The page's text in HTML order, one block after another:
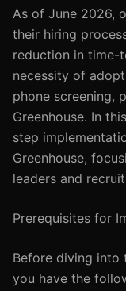
As of June 2026,
their hiring
reduction in time-
necessity of
phone screening,
Greenhouse. In
step
Greenhouse,
leaders and
Prerequisites for
Before diving into
you have the